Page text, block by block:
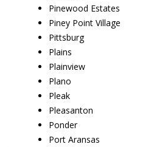
Pinewood Estates
Piney Point Village
Pittsburg
Plains
Plainview
Plano
Pleak
Pleasanton
Ponder
Port Aransas